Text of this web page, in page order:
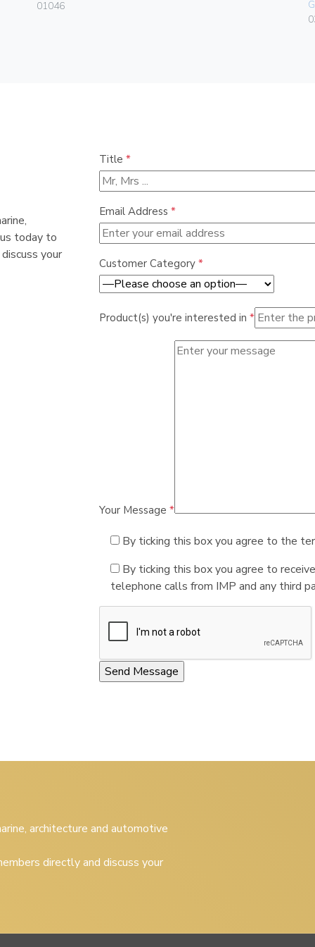
01046
today to
your
Title *
Email Address *
Customer Category *
Product(s) you're interested in *
Your Message *
By ticking this box you agree to the
By ticking this box you agree to
telephone calls from IMP and any third
architecture and automotive
directly and discuss your